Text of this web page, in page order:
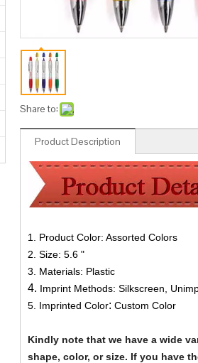
Share to:
Product Description
1. Product Color: Assorted Colors
2. Size: 5.6 "
3. Materials: Plastic
4. Imprint Methods: Silkscreen,
5. Imprinted Color: Custom Color
Kindly note that we have a wide
shape, color, or size. If you have